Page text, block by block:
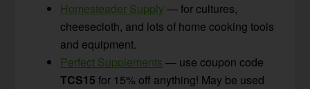
Homesteader Supply — for cultures,
cheesecloth, and lots of home cooking tools
and equipment.
Perfect Supplements — use coupon code
TCS15for 15% off anything! May be used